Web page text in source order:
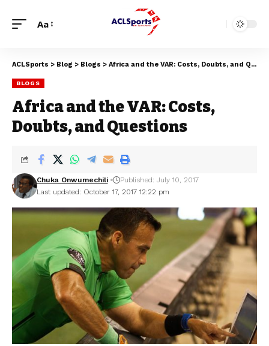
Aa
ACLSports > Blog > Blogs > Africa and the VAR: Costs, Doubts, and Questions
BLOGS
Africa and the VAR: Costs,
Doubts, and Questions
Last updated: October 17, 2017 12:22 pm
Chuka Onwumechili Published: July 10, 2017